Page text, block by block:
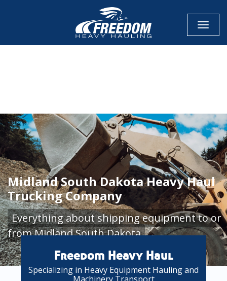
Midland South Dakota Heavy Haul
Trucking Company
Everything about shipping equipment to or
from Midland South Dakota
Freedom Heavy Haul
Specializing in Heavy Equipment Hauling and